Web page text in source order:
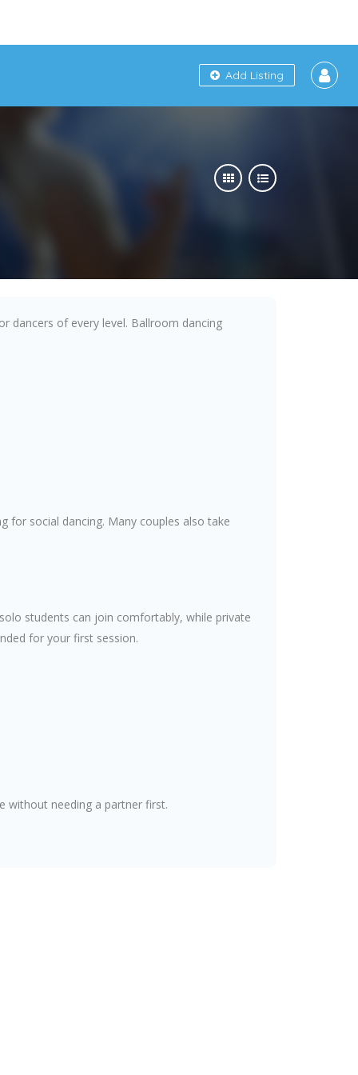
Add Listing
dancers of every level. Ballroom dancing
for social dancing. Many couples also take
students can join comfortably, while private
for your first session.
without needing a partner first.